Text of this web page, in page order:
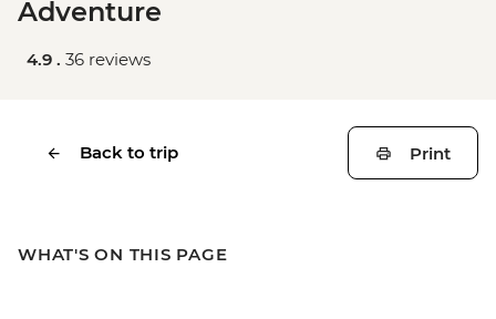
Adventure
4.9 . 36 reviews
Back to trip Print
WHAT'S ON THIS PAGE